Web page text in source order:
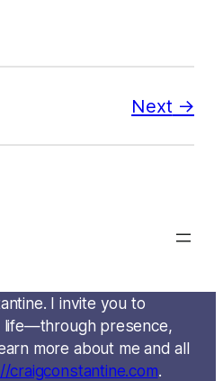
Next
I invite you to
life—through presence,
more about me and all
craigconstantine.com.